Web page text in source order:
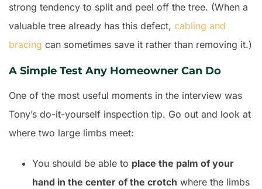
strong tendency to split and peel off the tree. (When a
valuable tree already has this defect, cabling and
bracing can sometimes save it rather than removing it.)
A Simple Test Any Homeowner Can Do
One of the most useful moments in the interview was
Tony’s do-it-yourself inspection tip. Go out and look at
where two large limbs meet:
You should be able to place the palm of your
hand in the center of the crotch where the limbs